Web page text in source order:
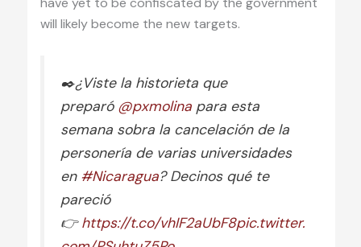
will likely become the new targets.
✒️¿Viste la historieta que
preparó @pxmolinapara esta
semana sobra la cancelación de la
personería de varias universidades
en #Nicaragua? Decinos qué te
pareció
👉https://t.co/vhIF2aUbF8pic.twitter.